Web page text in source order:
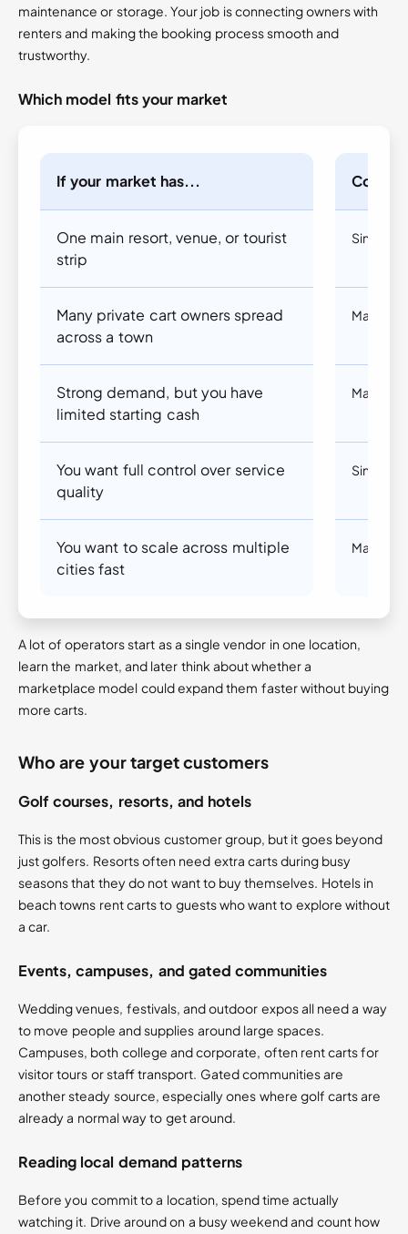
maintenance or storage. Your job is connecting owners with
renters and making the booking process smooth and
trustworthy.
Which model fits your market
If your market has...
One main resort, venue, or tourist
strip
Single
Many private cart owners spread
across a town
Strong demand, but you have
limited starting cash
You want full control over service
quality
Single
You want to scale across multiple
cities fast
A lot of operators start as a single vendor in one location,
learn the market, and later think about whether a
marketplace model could expand them faster without buying
more carts.
Who are your target customers
Golf courses, resorts, and hotels
This is the most obvious customer group, but it goes beyond
just golfers. Resorts often need extra carts during busy
seasons that they do not want to buy themselves. Hotels in
beach towns rent carts to guests who want to explore without
a car.
Events, campuses, and gated communities
Wedding venues, festivals, and outdoor expos all need a way
to move people and supplies around large spaces.
Campuses, both college and corporate, often rent carts for
visitor tours or staff transport. Gated communities are
another steady source, especially ones where golf carts are
already a normal way to get around.
Reading local demand patterns
Before you commit to a location, spend time actually
watching it. Drive around on a busy weekend and count how